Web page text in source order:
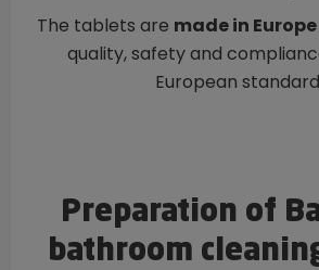
The tablets are made in Europe
quality, safety and
European
Preparation of
bathroom